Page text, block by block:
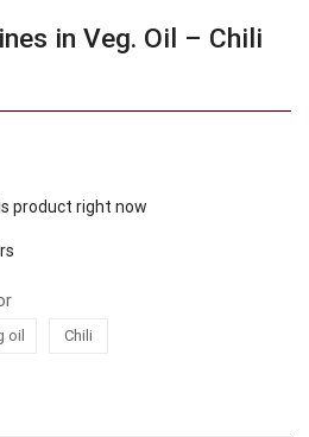
in Veg. Oil – Chili
product right now
oil Chili